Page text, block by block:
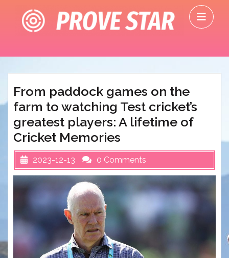
content
From paddock games on the
farm to watching Test cricket’s
greatest players: A lifetime of
Cricket Memories
2023-12-13 0 Comments